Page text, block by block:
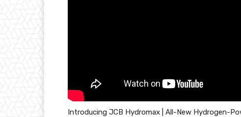
Introducing JCB Hydromax | All-New Hydrogen-